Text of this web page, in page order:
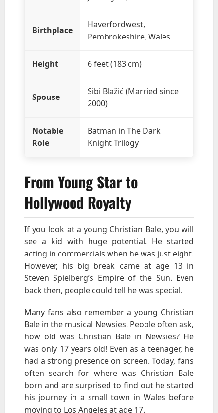
Birthplace
Haverfordwest,
Pembrokeshire, Wales
Height 6 feet (183 cm)
Spouse
Sibi Blažić (Married since
2000)
Notable
Role
Batman in The Dark
Knight Trilogy
From Young Star to
Hollywood Royalty
If you look at a young Christian Bale, you will
see a kid with huge potential. He started
acting in commercials when he was just eight.
However, his big break came at age 13 in
Steven Spielberg’s Empire of the Sun. Even
back then, people could tell he was special.
Many fans also remember a young Christian
Bale in the musical Newsies. People often ask,
how old was Christian Bale in Newsies? He
was only 17 years old! Even as a teenager, he
had a strong presence on screen. Today, fans
often search for where was Christian Bale
born and are surprised to find out he started
his journey in a small town in Wales before
moving to Los Angeles at age 17.